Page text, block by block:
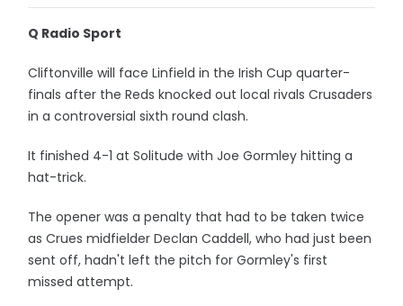
Q Radio Sport
Cliftonville will face Linfield in the Irish Cup quarter-
finals after the Reds knocked out local rivals Crusaders
in a controversial sixth round clash.
It finished 4-1 at Solitude with Joe Gormley hitting a
hat-trick.
The opener was a penalty that had to be taken twice
as Crues midfielder Declan Caddell, who had just been
sent off, hadn't left the pitch for Gormley's first
missed attempt.